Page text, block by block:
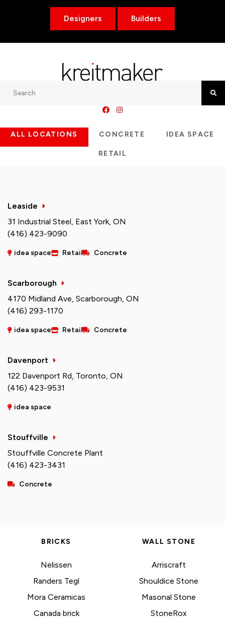
Designers Builders
ALL LOCATIONS CONCRETE IDEA SPACE
RETAIL
Leaside
31 Industrial Steel, East York, ON
(416) 423-9090
idea space Retail Concrete
Scarborough
4170 Midland Ave, Scarborough, ON
(416) 293-1170
idea space Retail Concrete
Davenport
122 Davenport Rd, Toronto, ON
(416) 423-9531
idea space
Stouffville
Stouffville Concrete Plant
(416) 423-3431
Concrete
BRICKS
Nelissen
Randers Tegl
Mora Ceramicas
Canada brick
WALL STONE
Arriscraft
Shouldice Stone
Masonal Stone
StoneRox